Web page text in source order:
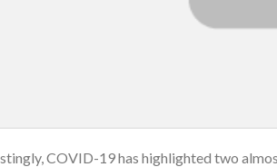
COVID-19 has highlighted two